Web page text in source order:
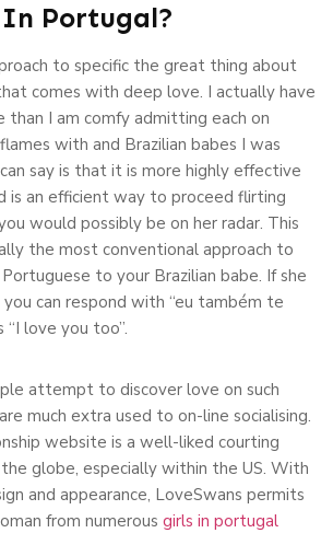
Portugal?
to specific the great thing about
comes with deep love. I actually have
than I am comfy admitting each on
with and Brazilian babes I was
say is that it is more highly effective
is an efficient way to proceed flirting
would possibly be on her radar. This
the most conventional approach to
to your Brazilian babe. If she
can respond with “eu também te
“I love you too”.
attempt to discover love on such
much extra used to on-line socialising.
website is a well-liked courting
globe, especially within the US. With
and appearance, LoveSwans permits
from numerous girls in portugal